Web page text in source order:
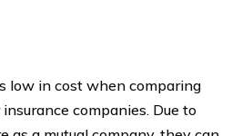
low in cost when comparing
companies. Due to